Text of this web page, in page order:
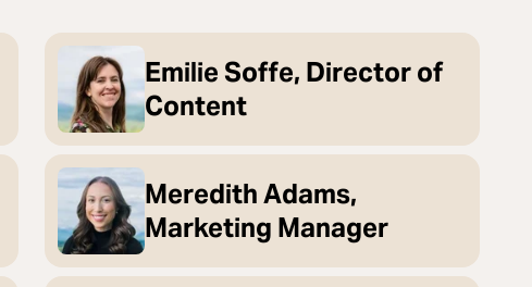
Emilie Soffe, Director of
Content
Meredith Adams,
Marketing Manager